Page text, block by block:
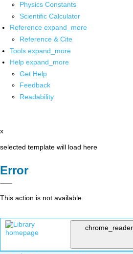
Physics Constants
Scientific Calculator
Reference expand_more
Reference & Cite
Tools expand_more
Help expand_more
Get Help
Feedback
Readability
x
selected template will load here
Error
This action is not available.